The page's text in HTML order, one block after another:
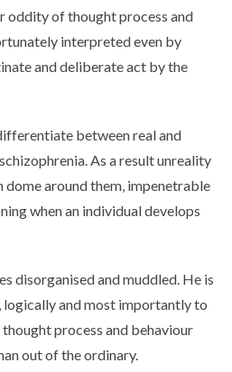
oddity of thought process and
interpreted even by
and deliberate act by the
between real and
As a result unreality
dome around them, impenetrable
when an individual develops
disorganised and muddled. He is
and most importantly to
process and behaviour
out of the ordinary.